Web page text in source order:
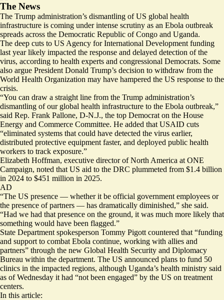
The News
The Trump administration’s dismantling of US global health
infrastructure is coming under intense scrutiny as an Ebola outbreak
spreads across the Democratic Republic of Congo and Uganda.
The deep cuts to US Agency for International Development funding
last year likely impacted the response and delayed detection of the
virus, according to health experts and congressional Democrats. Some
also argue President Donald Trump’s decision to withdraw from the
World Health Organization may have hampered the US response to the
crisis.
“You can draw a straight line from the Trump administration’s
dismantling of our global health infrastructure to the Ebola outbreak,”
said Rep. Frank Pallone, D-N.J., the top Democrat on the House
Energy and Commerce Committee. He added that USAID cuts
“eliminated systems that could have detected the virus earlier,
distributed protective equipment faster, and deployed public health
workers to track exposure.”
Elizabeth Hoffman, executive director of North America at ONE
Campaign, noted that US aid to the DRC plummeted from $1.4 billion
in 2024 to $451 million in 2025.
AD
“The US presence — whether it be official government employees or
the presence of partners — has dramatically diminished,” she said.
“Had we had that presence on the ground, it was much more likely that
something would have been flagged.”
State Department spokesperson Tommy Pigott countered that “funding
and support to combat Ebola continue, working with allies and
partners” through the new Global Health Security and Diplomacy
Bureau within the department. The US announced plans to fund 50
clinics in the impacted regions, although Uganda’s health ministry said
as of Wednesday it had “not been engaged” by the US on treatment
centers.
In this article: